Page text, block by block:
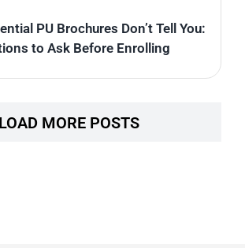
PU Brochures Don’t Tell You:
to Ask Before Enrolling
LOAD MORE POSTS